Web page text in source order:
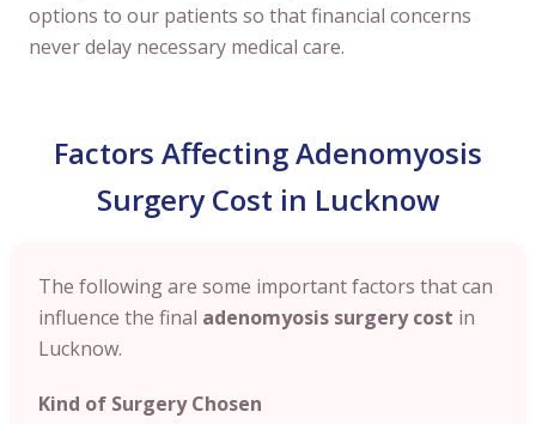
options to our patients so that financial concerns
never delay necessary medical care.
Factors Affecting Adenomyosis
Surgery Cost in Lucknow
The following are some important factors that can
influence the final adenomyosis surgery cost in
Lucknow.
Kind of Surgery Chosen